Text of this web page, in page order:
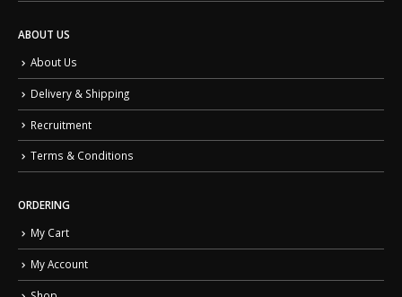
ABOUT US
About Us
Delivery & Shipping
Recruitment
Terms & Conditions
ORDERING
My Cart
My Account